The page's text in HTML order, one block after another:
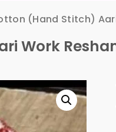
(Hand Stitch)
Work